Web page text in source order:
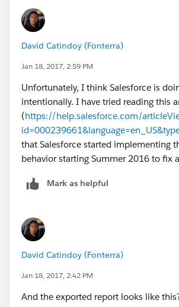
David Catindoy (Fonterra)
Jan 18, 2017, 2:59 PM
Unfortunately, I think Salesforce is
intentionally. I have tried reading this
(https://help.salesforce.com/
that Salesforce started implementing
behavior starting Summer 2016 to fix
Mark as helpful
David Catindoy (Fonterra)
Jan 18, 2017, 2:42 PM
And the exported report looks like